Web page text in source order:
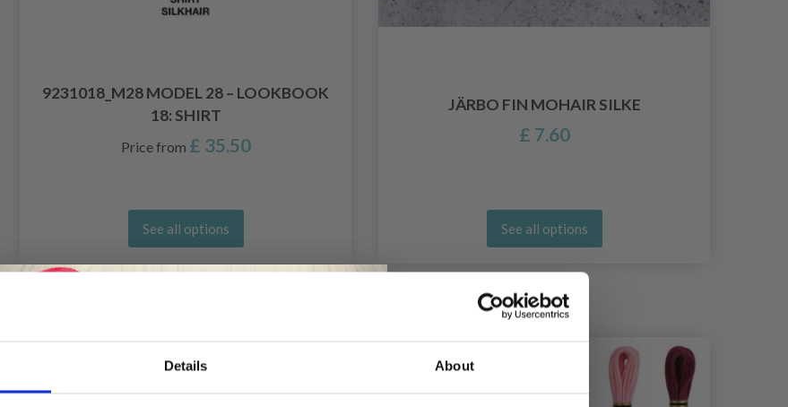
Details About
9231018_M28 MODEL 28 – LOOKBOOK
18: SHIRT
Price from £ 35.50
See all options
JÄRBO FIN MOHAIR SILKE
£ 7.60
See all options